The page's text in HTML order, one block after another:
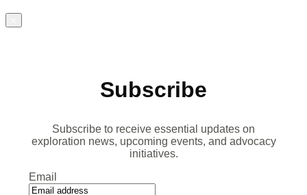
Subscribe
Subscribe to receive essential updates on
exploration news, upcoming events, and advocacy
initiatives.
Email